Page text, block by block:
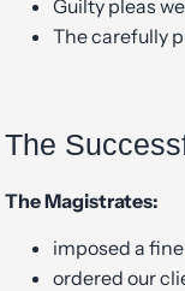
Guilty pleas
The carefully
The
The Magistrates:
imposed a
ordered our